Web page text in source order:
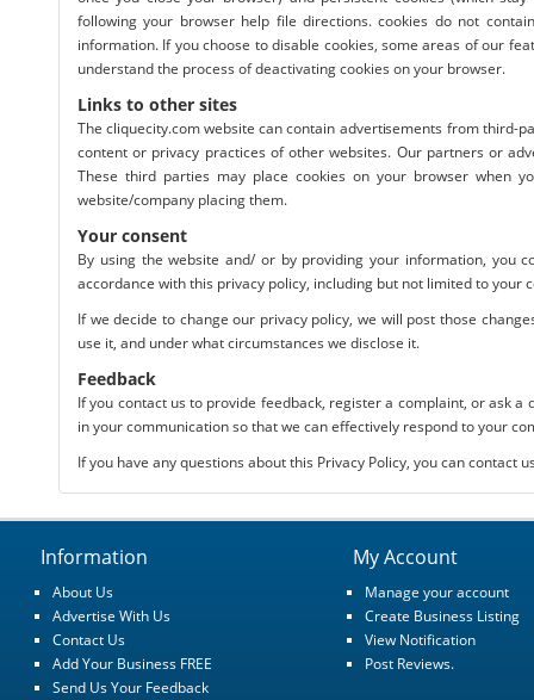
following your browser help file directions. cookies do not
information. If you choose to disable cookies, some areas of our
understand the process of deactivating cookies on your browser.
Links to other sites
The cliquecity.com website can contain advertisements from third-
content or privacy practices of other websites. Our partners or
These third parties may place cookies on your browser when
website/company placing them.
Your consent
By using the website and/ or by providing your information, you
accordance with this privacy policy, including but not limited to
If we decide to change our privacy policy, we will post those
use it, and under what circumstances we disclose it.
Feedback
If you contact us to provide feedback, register a complaint, or ask
in your communication so that we can effectively respond to your
If you have any questions about this Privacy Policy, you can contact
Information
About Us
Advertise With Us
Contact Us
Add Your Business FREE
Send Us Your Feedback
My Account
Manage your account
Create Business Listing
View Notification
Post Reviews.